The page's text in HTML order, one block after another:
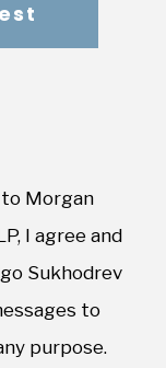
Morgan
I agree and
Sukhodrev
to
purpose.